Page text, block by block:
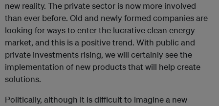
new reality. The private sector is now more involved
than ever before. Old and newly formed companies are
looking for ways to enter the lucrative clean energy
market, and this is a positive trend. With public and
private investments rising, we will certainly see the
implementation of new products that will help create
solutions.
Politically, although it is difficult to imagine a new